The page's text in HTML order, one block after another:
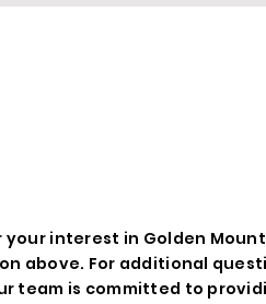
your interest in Golden
above. For additional
team is committed to